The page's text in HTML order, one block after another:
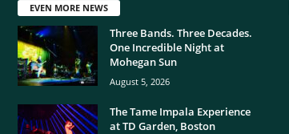
EVEN MORE NEWS
Three Bands. Three Decades.
One Incredible Night at
Mohegan Sun
August 5, 2026
The Tame Impala Experience
at TD Garden, Boston